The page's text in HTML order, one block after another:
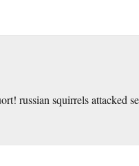
russian squirrels attacked